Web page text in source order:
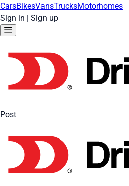
CarsBikesVansTrucksMotorhomes
Sign in | Sign up
Post